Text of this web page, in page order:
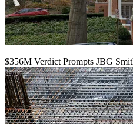
$356M Verdict Prompts JBG